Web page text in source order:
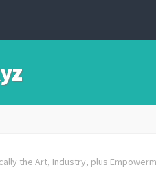
the Art, Industry, plus